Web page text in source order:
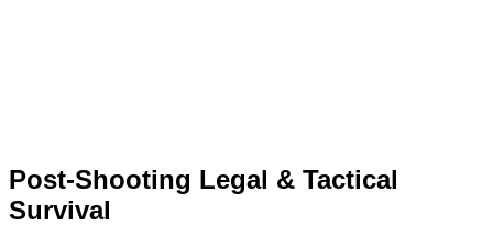
Post-Shooting Legal & Tactical
Survival